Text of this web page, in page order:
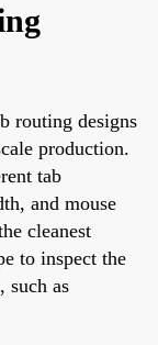
routing designs
production.
tab
and mouse
cleanest
to inspect the
such as